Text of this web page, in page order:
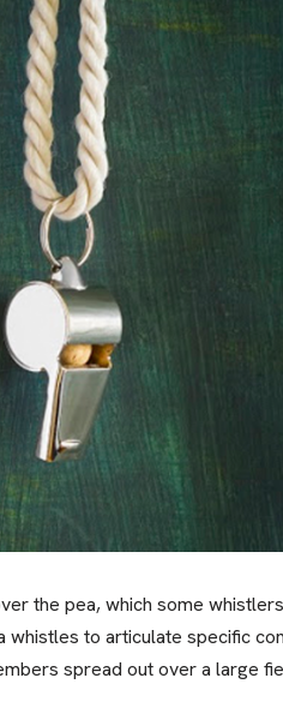
the pea, which some
to articulate specific
spread out over a large